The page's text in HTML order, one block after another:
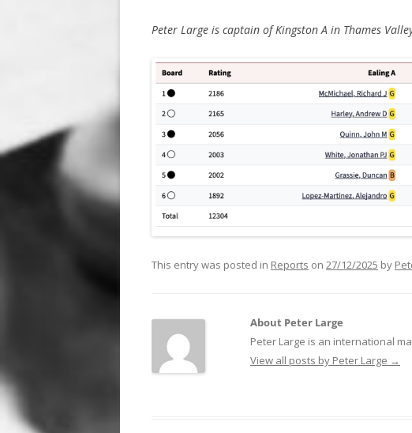
Peter Large is captain of Kingston A in Thames
This entry was posted in Reports on 27/12/2025 by
About Peter Large
Peter Large is an international
View all posts by Peter Large →